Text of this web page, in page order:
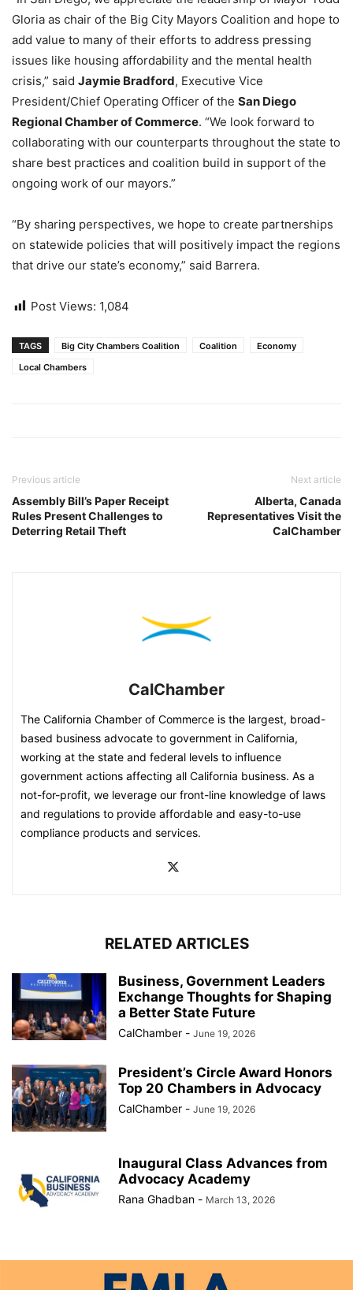
Gloria as chair of the Big City Mayors Coalition and hope to
add value to many of their efforts to address pressing
issues like housing affordability and the mental health
crisis,” said Jaymie Bradford, Executive Vice
President/Chief Operating Officer of the San Diego
Regional Chamber of Commerce. “We look forward to
collaborating with our counterparts throughout the state to
share best practices and coalition build in support of the
ongoing work of our mayors.”
“By sharing perspectives, we hope to create partnerships
on statewide policies that will positively impact the regions
that drive our state’s economy,” said Barrera.
Post Views: 1,084
TAGS Big City Chambers Coalition Coalition
Economy
Local Chambers
Previous article
Assembly Bill’s Paper Receipt
Rules Present Challenges to
Deterring Retail Theft
Next article
Alberta, Canada
Representatives Visit the
CalChamber
CalChamber
The California Chamber of Commerce is the largest, broad-
based business advocate to government in California,
working at the state and federal levels to influence
government actions affecting all California business. As a
not-for-profit, we leverage our front-line knowledge of laws
and regulations to provide affordable and easy-to-use
compliance products and services.
RELATED ARTICLES
Business, Government Leaders
Exchange Thoughts for Shaping
a Better State Future
CalChamber - June 19, 2026
President’s Circle Award Honors
Top 20 Chambers in Advocacy
CalChamber - June 19, 2026
Inaugural Class Advances from
Advocacy Academy
Rana Ghadban - March 13, 2026